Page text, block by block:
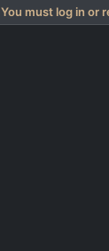
You must log in or